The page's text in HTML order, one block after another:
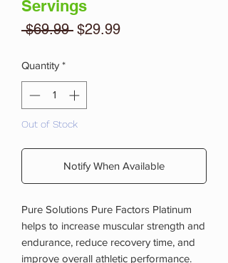
Servings
$69.99 Regular
$29.99Sale
Quantity *
Out of Stock
Notify When Available
Pure Solutions Pure Factors Platinum
helps to increase muscular strength and
endurance, reduce recovery time, and
improve overall athletic performance.